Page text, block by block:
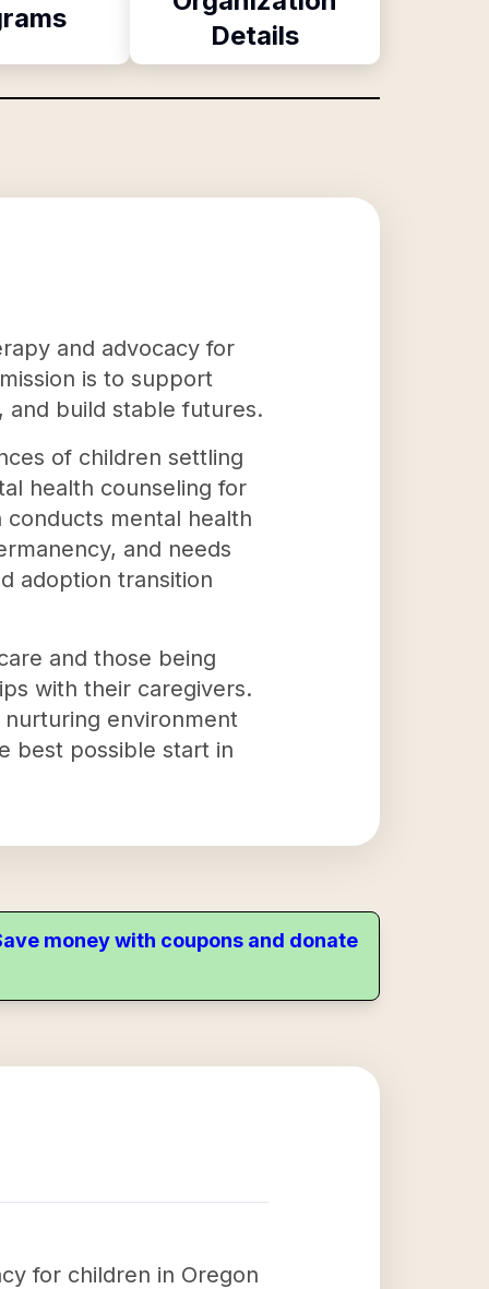
Details
and advocacy for
is to support
and build stable futures.
of children settling
health counseling for
conducts mental health
and needs
adoption transition
and those being
with their caregivers.
environment
best possible start in
money with coupons and donate
for children in Oregon